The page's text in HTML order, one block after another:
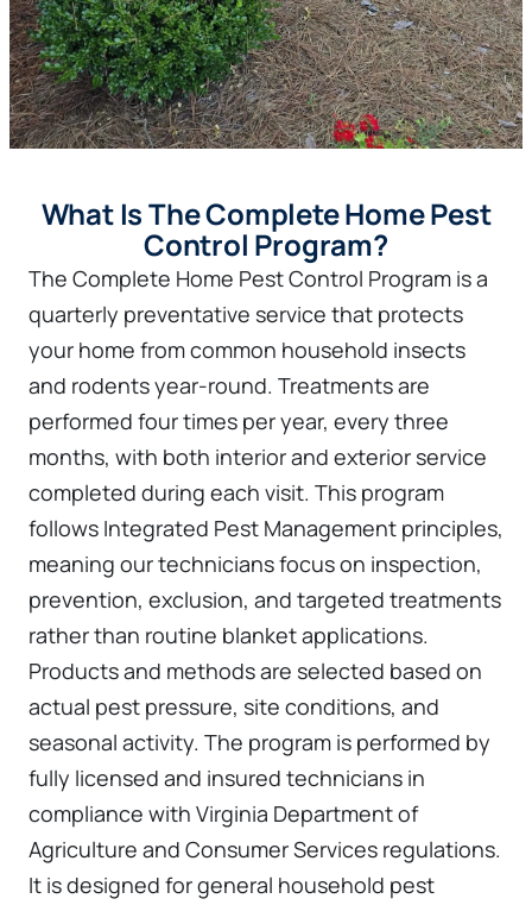
What Is The Complete Home Pest
Control Program?
The Complete Home Pest Control Program is a
quarterly preventative service that protects
your home from common household insects
and rodents year-round. Treatments are
performed four times per year, every three
months, with both interior and exterior service
completed during each visit. This program
follows Integrated Pest Management principles,
meaning our technicians focus on inspection,
prevention, exclusion, and targeted treatments
rather than routine blanket applications.
Products and methods are selected based on
actual pest pressure, site conditions, and
seasonal activity. The program is performed by
fully licensed and insured technicians in
compliance with Virginia Department of
Agriculture and Consumer Services regulations.
It is designed for general household pest